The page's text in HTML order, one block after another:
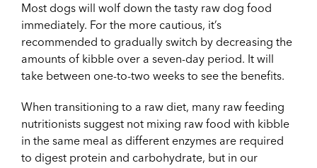
Most dogs will wolf down the tasty raw dog food
immediately. For the more cautious, it’s
recommended to gradually switch by decreasing the
amounts of kibble over a seven-day period. It will
take between one-to-two weeks to see the benefits.
When transitioning to a raw diet, many raw feeding
nutritionists suggest not mixing raw food with kibble
in the same meal as different enzymes are required
to digest protein and carbohydrate, but in our